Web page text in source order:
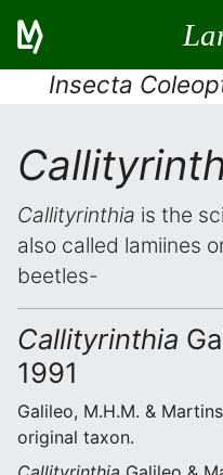
Insecta
Callityrinthia is the
also called lamiines
beetles-
Callityrinthia
1991
Galileo, M.H.M. &
original taxon.